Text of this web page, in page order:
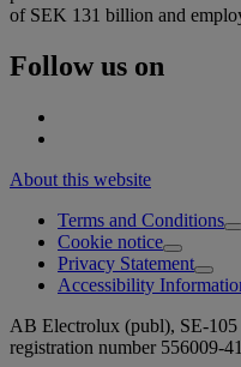
of SEK 131 billion and
Follow us on
About this website
Terms and Conditions
Cookie notice
Privacy Statement
Accessibility
AB Electrolux (publ), SE-
registration number 556009-